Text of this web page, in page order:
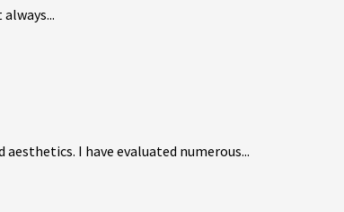
I have evaluated numerous...